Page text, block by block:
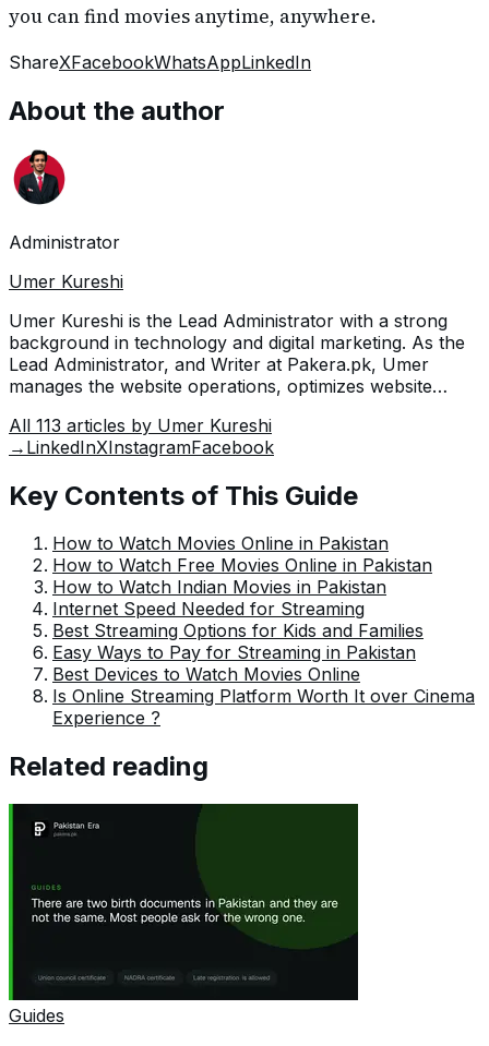
you can find movies anytime, anywhere.
ShareXFacebookWhatsAppLinkedIn
About the author
Administrator
Umer Kureshi
Umer Kureshi is the Lead Administrator with a strong
background in technology and digital marketing. As the
Lead Administrator, and Writer at Pakera.pk, Umer
manages the website operations, optimizes website
current events happening in Pakistan.
All 113 articles by Umer Kureshi
→ LinkedInXInstagramFacebook
Key Contents of This Guide
How to Watch Movies Online in Pakistan
How to Watch Free Movies Online in Pakistan
How to Watch Indian Movies in Pakistan
Internet Speed Needed for Streaming
Best Streaming Options for Kids and Families
Easy Ways to Pay for Streaming in Pakistan
Best Devices to Watch Movies Online
Is Online Streaming Platform Worth It over Cinema
Experience ?
Related reading
Guides